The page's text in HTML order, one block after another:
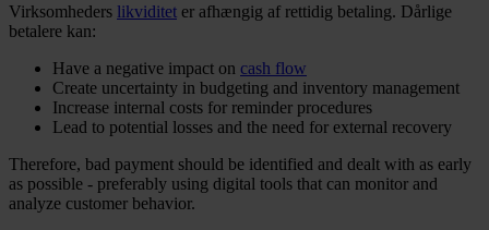
Virksomheders likviditet er afhængig af rettidig betaling. Dårlige
betalere kan:
Have a negative impact on cash flow
Create uncertainty in budgeting and inventory management
Increase internal costs for reminder procedures
Lead to potential losses and the need for external recovery
Therefore, bad payment should be identified and dealt with as early
as possible - preferably using digital tools that can monitor and
analyze customer behavior.